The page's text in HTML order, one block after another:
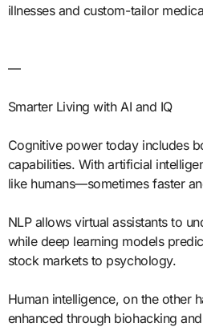
illnesses and custom-tailor
—
Smarter Living with AI and IQ
Cognitive power today includes
capabilities. With artificial
like humans—sometimes faster
NLP allows virtual assistants to
while deep learning models
stock markets to psychology.
Human intelligence, on the other
enhanced through biohacking